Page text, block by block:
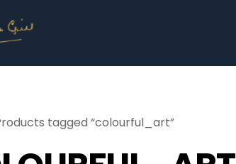
tagged “colourful_art”